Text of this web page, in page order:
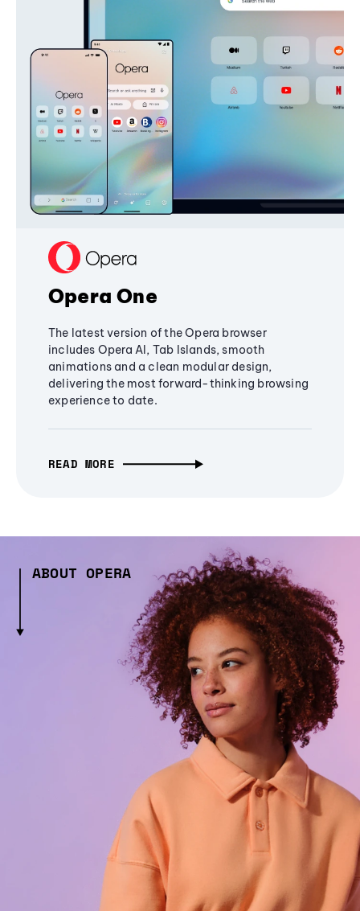
Opera One
The latest version of the Opera browser
includes Opera AI, Tab Islands, smooth
animations and a clean modular design,
delivering the most forward-thinking browsing
experience to date.
READ MORE
ABOUT OPERA